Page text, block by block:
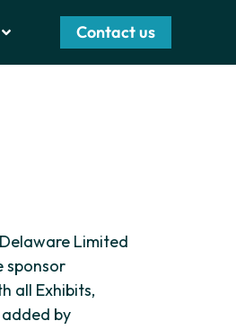
Contact us